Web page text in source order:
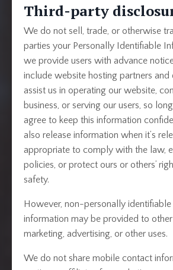
Third-party
We do not sell, trade, or otherwise
parties your Personally Identifiable
we provide users with advance
include website hosting partners and
assist us in operating our website,
business, or serving our users, so
agree to keep this information
also release information when it’s
appropriate to comply with the law,
policies, or protect ours or others’
safety.
However, non-personally
information may be provided to
marketing, advertising, or other uses.
We do not share mobile contact